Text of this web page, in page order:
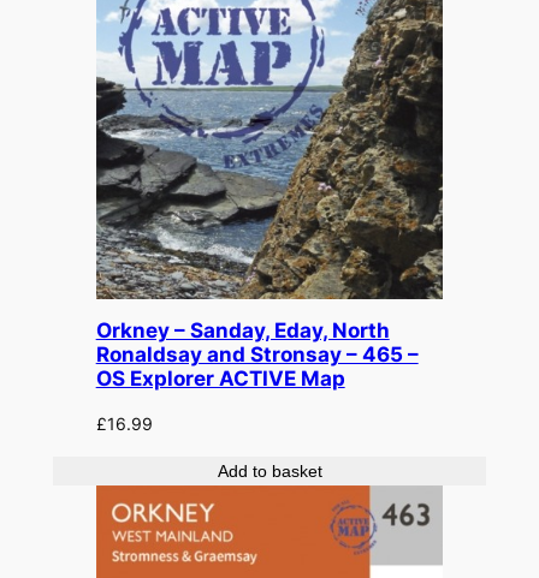
Orkney – Sanday, Eday, North
Ronaldsay and Stronsay – 465 –
OS Explorer ACTIVE Map
£16.99
Add to basket